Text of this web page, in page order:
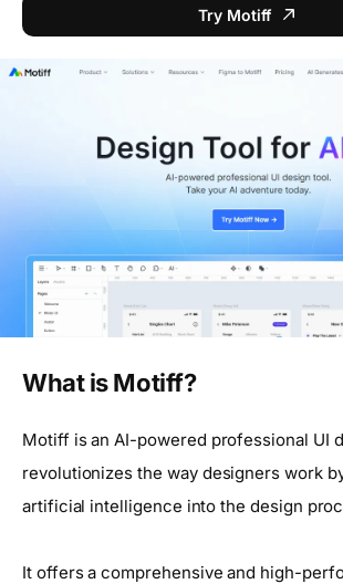
Try Motiff
What is Motiff?
Motiff is an AI-powered professional UI
revolutionizes the way designers work
artificial intelligence into the design
It offers a comprehensive and high-